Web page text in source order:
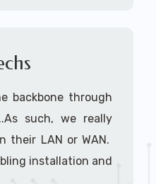
backbone through
such, we really
their LAN or WAN.
installation and